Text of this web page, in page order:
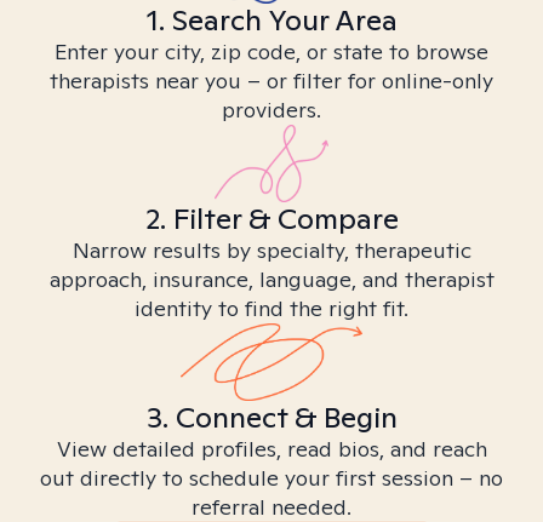
1. Search Your Area
Enter your city, zip code, or state to browse
therapists near you – or filter for online-only
providers.
2. Filter & Compare
Narrow results by specialty, therapeutic
approach, insurance, language, and therapist
identity to find the right fit.
3. Connect & Begin
View detailed profiles, read bios, and reach
out directly to schedule your first session – no
referral needed.